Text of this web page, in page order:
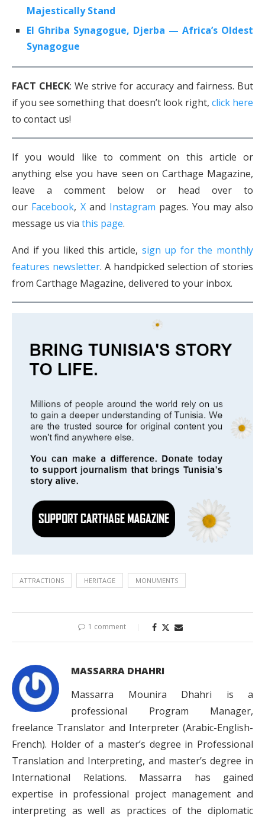
Majestically Stand
El Ghriba Synagogue, Djerba — Africa’s Oldest
Synagogue
FACT CHECK: We strive for accuracy and fairness. But
if you see something that doesn’t look right, click here
to contact us!
If you would like to comment on this article or
anything else you have seen on Carthage Magazine,
leave a comment below or head over to
our Facebook, Xand Instagram pages. You may also
message us via this page.
And if you liked this article, sign up for the monthly
features newsletter. A handpicked selection of stories
from Carthage Magazine, delivered to your inbox.
ATTRACTIONS HERITAGE MONUMENTS
1 comment
MASSARRA DHAHRI
Massarra Mounira Dhahri is a
professional Program Manager,
freelance Translator and Interpreter (Arabic-English-
French). Holder of a master’s degree in Professional
Translation and Interpreting, and master’s degree in
International Relations. Massarra has gained
expertise in professional project management and
interpreting as well as practices of the diplomatic